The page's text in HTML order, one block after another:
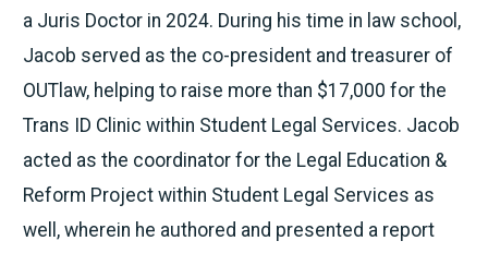
a Juris Doctor in 2024. During his time in law school,
Jacob served as the co-president and treasurer of
OUTlaw, helping to raise more than $17,000 for the
Trans ID Clinic within Student Legal Services. Jacob
acted as the coordinator for the Legal Education &
Reform Project within Student Legal Services as
well, wherein he authored and presented a report